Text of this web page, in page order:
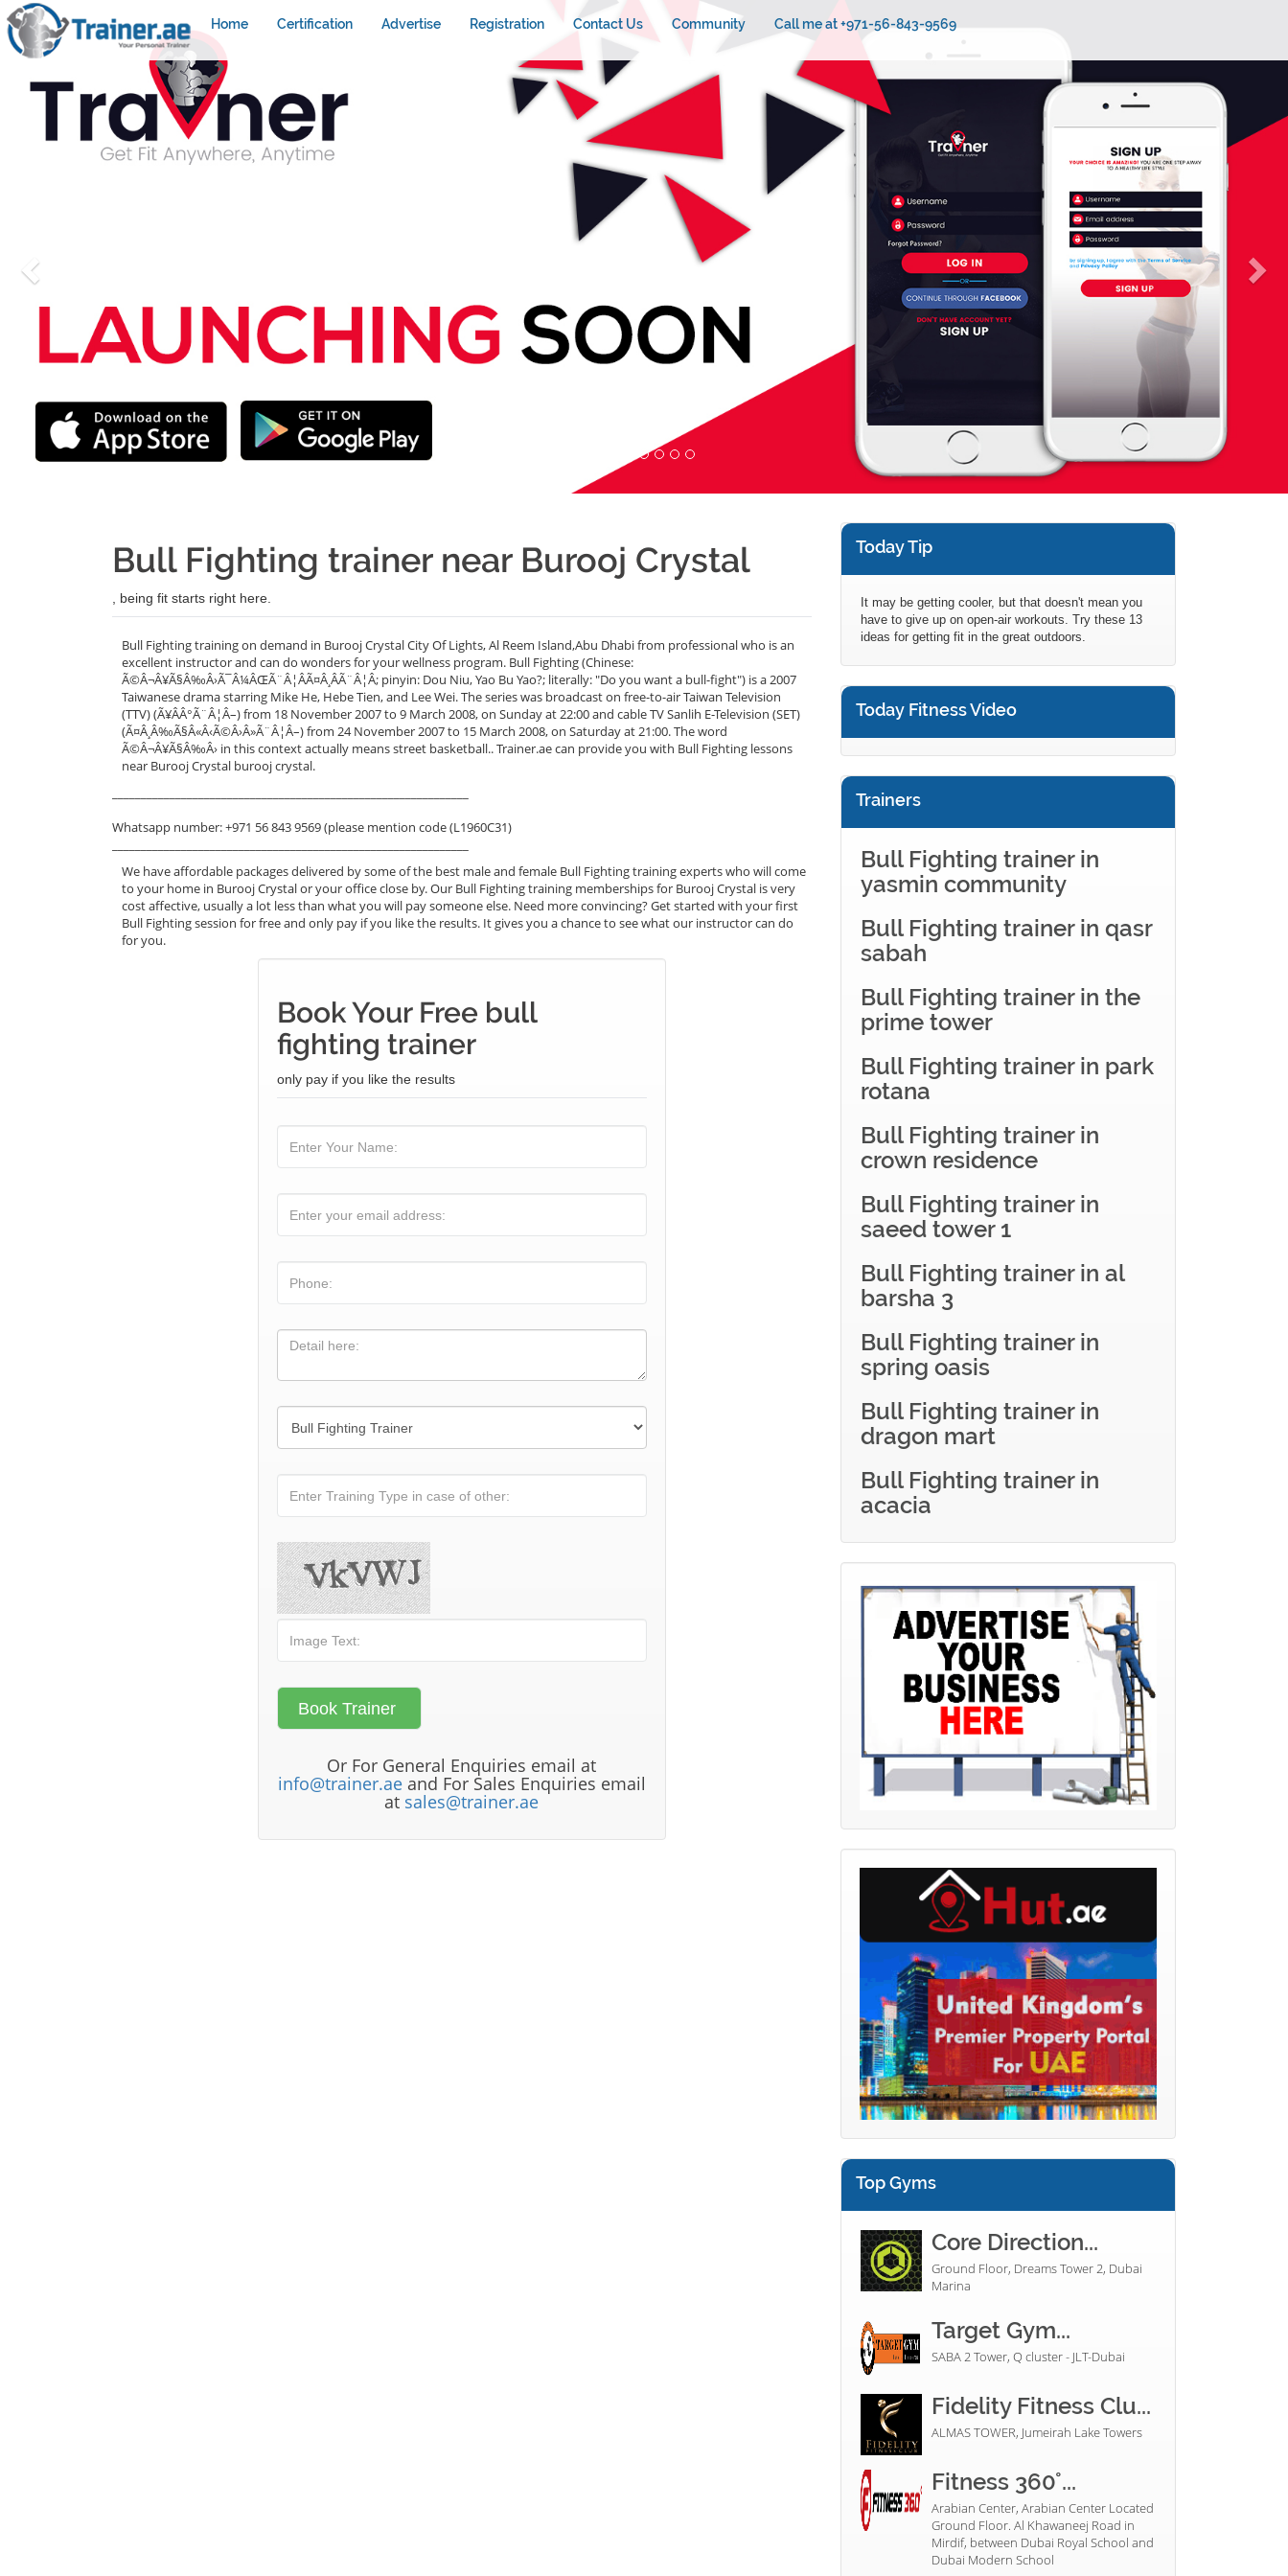
Home Certification Advertise Registration Contact Us Community Call me at +971-56-843-9569
Bull Fighting trainer near Burooj Crystal
, being fit starts right here.
Bull Fighting training on demand in Burooj Crystal City Of Lights, Al Reem Island,Abu Dhabi from professional who is an
excellent instructor and can do wonders for your wellness program. Bull Fighting (Chinese:
Ã©Â¬Â¥Ã§Â‰Â›Ã¯Â¼ÂŒÃ¨Â¦ÂÃ¤Â¸ÂÃ¨Â¦Â; pinyin: Dou Niu, Yao Bu Yao?; literally: "Do you want a bull-fight") is a 2007
Taiwanese drama starring Mike He, Hebe Tien, and Lee Wei. The series was broadcast on free-to-air Taiwan Television
(TTV) (Ã¥ÂÂ°Ã¨Â¦Â–) from 18 November 2007 to 9 March 2008, on Sunday at 22:00 and cable TV Sanlih E-Television (SET)
(Ã¤Â¸Â‰Ã§Â«Â‹Ã©Â›Â»Ã¨Â¦Â–) from 24 November 2007 to 15 March 2008, on Saturday at 21:00. The word
Ã©Â¬Â¥Ã§Â‰Â› in this context actually means street basketball.. Trainer.ae can provide you with Bull Fighting lessons
near Burooj Crystal burooj crystal.
Whatsapp number: +971 56 843 9569 (please mention code (L1960C31)
We have affordable packages delivered by some of the best male and female Bull Fighting training experts who will come
to your home in Burooj Crystal or your office close by. Our Bull Fighting training memberships for Burooj Crystal is very
cost affective, usually a lot less than what you will pay someone else. Need more convincing? Get started with your first
Bull Fighting session for free and only pay if you like the results. It gives you a chance to see what our instructor can do
for you.
Book Your Free bull
fighting trainer
only pay if you like the results
Or For General Enquiries email at
info@trainer.aeand For Sales Enquiries email
at sales@trainer.ae
Today Tip
It may be getting cooler, but that doesn't mean you
have to give up on open-air workouts. Try these 13
ideas for getting fit in the great outdoors.
Today Fitness Video
Trainers
Bull Fighting trainer in
yasmin community
Bull Fighting trainer in qasr
sabah
Bull Fighting trainer in the
prime tower
Bull Fighting trainer in park
rotana
Bull Fighting trainer in
crown residence
Bull Fighting trainer in
saeed tower 1
Bull Fighting trainer in al
barsha 3
Bull Fighting trainer in
spring oasis
Bull Fighting trainer in
dragon mart
Bull Fighting trainer in
acacia
Top Gyms
Core Direction...
Ground Floor, Dreams Tower 2, Dubai
Marina
Target Gym...
SABA 2 Tower, Q cluster - JLT-Dubai
Fidelity Fitness Clu...
ALMAS TOWER, Jumeirah Lake Towers
Fitness 360°...
Arabian Center, Arabian Center Located
Ground Floor. Al Khawaneej Road in
Mirdif, between Dubai Royal School and
Dubai Modern School